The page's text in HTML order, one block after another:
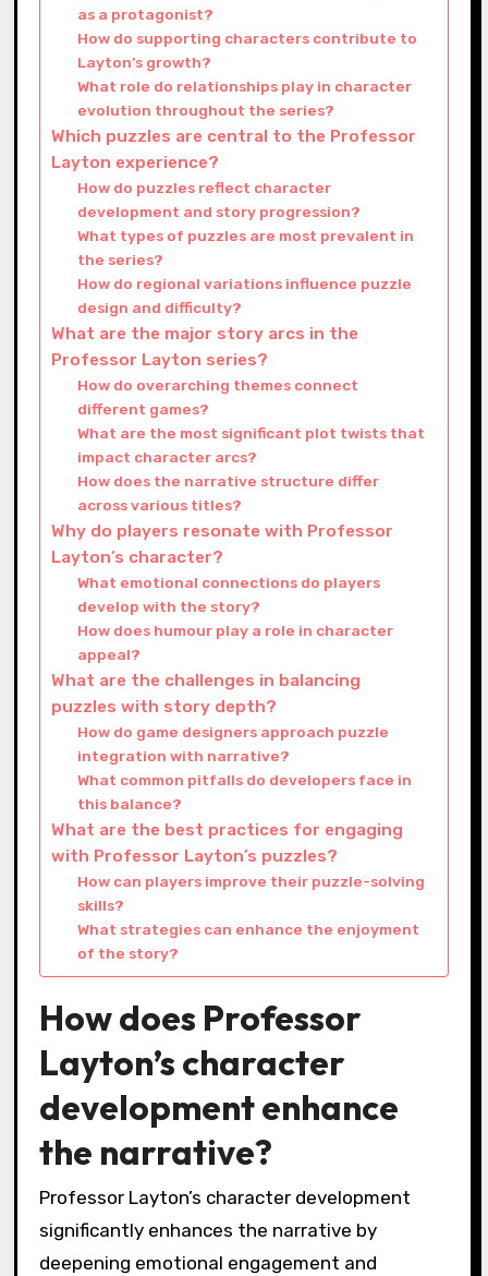
as a protagonist?
How do supporting characters contribute to
Layton’s growth?
What role do relationships play in character
evolution throughout the series?
Which puzzles are central to the Professor
Layton experience?
How do puzzles reflect character
development and story progression?
What types of puzzles are most prevalent in
the series?
How do regional variations influence puzzle
design and difficulty?
What are the major story arcs in the
Professor Layton series?
How do overarching themes connect
different games?
What are the most significant plot twists that
impact character arcs?
How does the narrative structure differ
across various titles?
Why do players resonate with Professor
Layton’s character?
What emotional connections do players
develop with the story?
How does humour play a role in character
appeal?
What are the challenges in balancing
puzzles with story depth?
How do game designers approach puzzle
integration with narrative?
What common pitfalls do developers face in
this balance?
What are the best practices for engaging
with Professor Layton’s puzzles?
How can players improve their puzzle-solving
skills?
What strategies can enhance the enjoyment
of the story?
How does Professor
Layton’s character
development enhance
the narrative?
Professor Layton’s character development
significantly enhances the narrative by
deepening emotional engagement and